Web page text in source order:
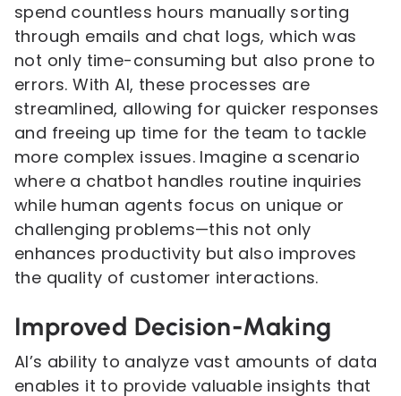
spend countless hours manually sorting
through emails and chat logs, which was
not only time-consuming but also prone to
errors. With AI, these processes are
streamlined, allowing for quicker responses
and freeing up time for the team to tackle
more complex issues. Imagine a scenario
where a chatbot handles routine inquiries
while human agents focus on unique or
challenging problems—this not only
enhances productivity but also improves
the quality of customer interactions.
Improved Decision-Making
AI’s ability to analyze vast amounts of data
enables it to provide valuable insights that